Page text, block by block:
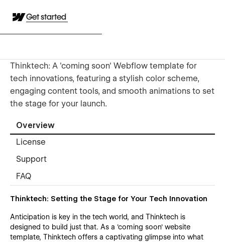
Get started
Thinktech: A 'coming soon' Webflow template for
tech innovations, featuring a stylish color scheme,
engaging content tools, and smooth animations to set
the stage for your launch.
Overview
License
Support
FAQ
Thinktech: Setting the Stage for Your Tech Innovation
Anticipation is key in the tech world, and Thinktech is
designed to build just that. As a 'coming soon' website
template, Thinktech offers a captivating glimpse into what